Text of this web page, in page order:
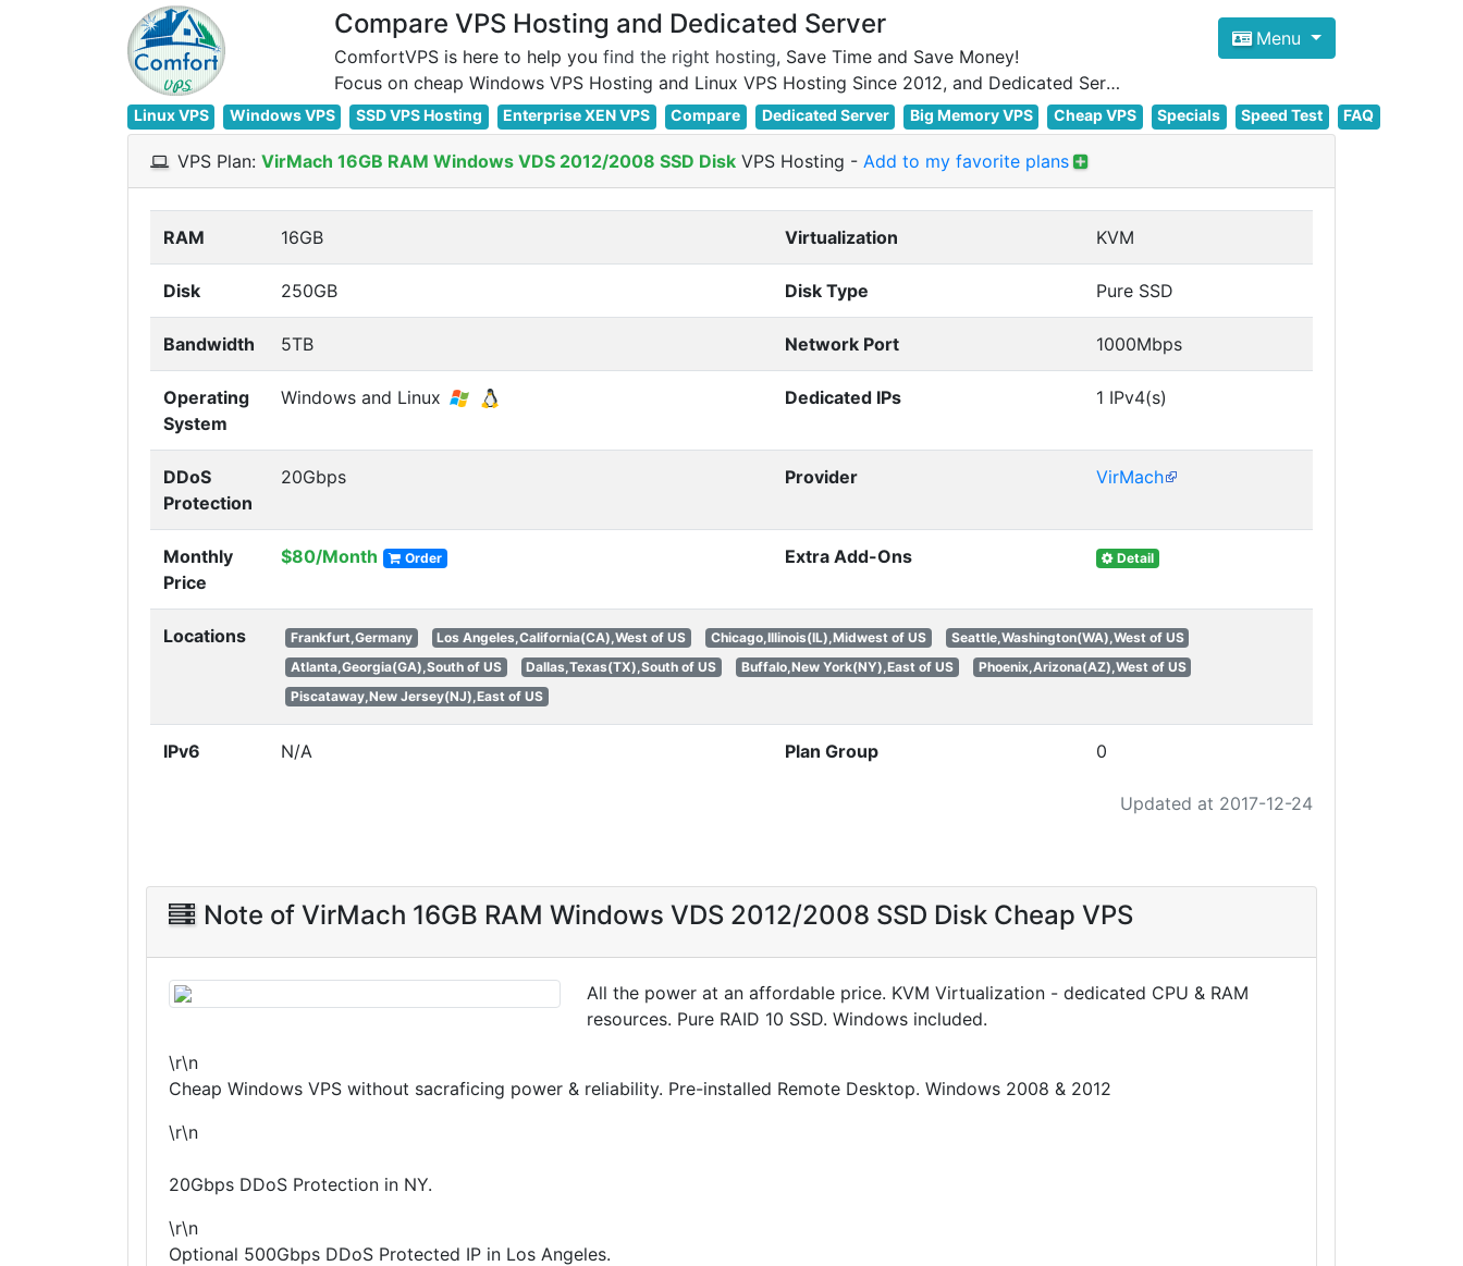
Compare VPS Hosting and Dedicated Server
ComfortVPS is here to help you find the right hosting, Save Time and Save Money!
Focus on cheap Windows VPS Hosting and Linux VPS Hosting Since 2012, and Dedicated Server NOW
Menu
Linux VPS Windows VPS SSD VPS Hosting Enterprise XEN VPS Compare Dedicated Server Big Memory VPS Cheap VPS Specials Speed Test FAQ
VPS Plan: VirMach 16GB RAM Windows VDS 2012/2008 SSD Disk VPS Hosting - Add to my favorite plans
Updated at 2017-12-24
RAM 16GB Virtualization KVM
Disk 250GB Disk Type Pure SSD
Bandwidth 5TB Network Port 1000Mbps
Operating
System
Windows and Linux Dedicated IPs 1 IPv4(s)
DDoS
Protection
20Gbps Provider VirMach
Monthly
Price
$80/Month Order Extra Add-Ons Detail
Locations Frankfurt,Germany Los Angeles,California(CA),West of US Chicago,Illinois(IL),Midwest of US
Seattle,Washington(WA),West of US
Atlanta,Georgia(GA),South of US
Dallas,Texas(TX),South of US Buffalo,New York(NY),East of US
Phoenix,Arizona(AZ),West of US
Piscataway,New Jersey(NJ),East of US
IPv6 N/A Plan Group 0
Note of VirMach 16GB RAM Windows VDS 2012/2008 SSD Disk Cheap VPS
All the power at an affordable price. KVM Virtualization - dedicated CPU & RAM
resources. Pure RAID 10 SSD. Windows included.
\r\n
Cheap Windows VPS without sacraficing power & reliability. Pre-installed Remote Desktop. Windows 2008 & 2012
\r\n
20Gbps DDoS Protection in NY.
\r\n
Optional 500Gbps DDoS Protected IP in Los Angeles.